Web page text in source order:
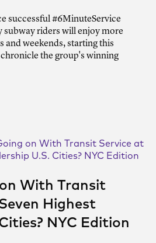
successful #6MinuteService
subway riders will enjoy more
and weekends, starting this
the group's winning
With Transit
Highest
NYC Edition